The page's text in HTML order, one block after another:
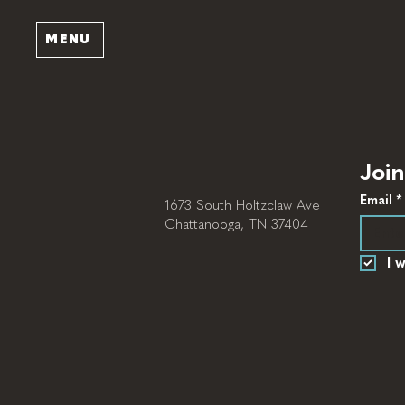
MENU
1673 South Holtzclaw Ave
Chattanooga, TN 37404
Email *
I